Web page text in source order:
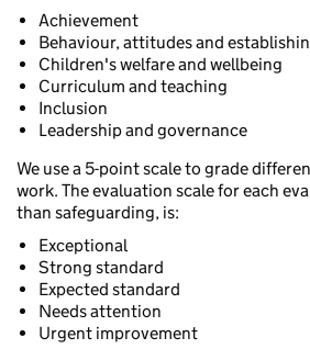
Achievement
Behaviour, attitudes and
Children's welfare and wellbeing
Curriculum and teaching
Inclusion
Leadership and governance
We use a 5-point scale to grade
work. The evaluation scale for each
than safeguarding, is:
Exceptional
Strong standard
Expected standard
Needs attention
Urgent improvement